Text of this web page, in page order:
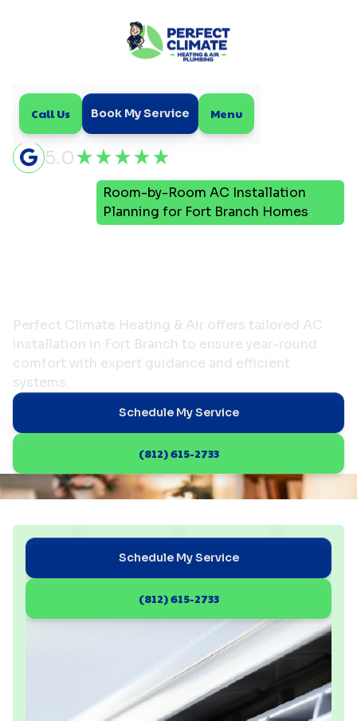
Call Us Book My Service Menu
5.0
Room-by-Room AC Installation
Planning for Fort Branch Homes
Perfect Climate Heating & Air offers tailored AC
installation in Fort Branch to ensure year-round
comfort with expert guidance and efficient
systems.
Schedule My Service
(812) 615-2733
Schedule My Service
(812) 615-2733